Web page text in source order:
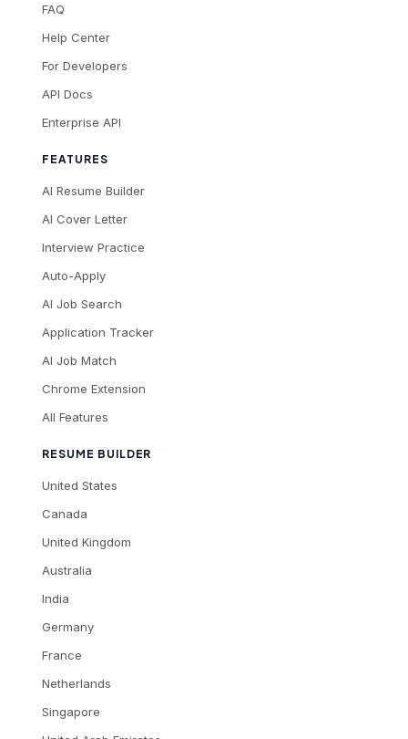
FAQ
Help Center
For Developers
API Docs
Enterprise API
FEATURES
AI Resume Builder
AI Cover Letter
Interview Practice
Auto-Apply
AI Job Search
Application Tracker
AI Job Match
Chrome Extension
All Features
RESUME BUILDER
United States
Canada
United Kingdom
Australia
India
Germany
France
Netherlands
Singapore